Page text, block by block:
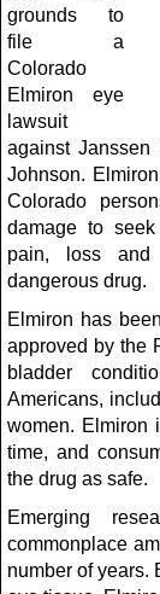
grounds to
file a
Colorado
Elmiron eye
lawsuit
against
Johnson.
Colorado
damage to
pain, loss and
dangerous drug.
Elmiron has
approved by the
bladder
Americans,
women. Elmiron
time, and
the drug as safe.
Emerging
commonplace
number of years.